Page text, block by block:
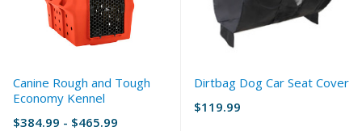
Canine Rough and Tough
Economy Kennel
$384.99 - $465.99
Dirtbag Dog Car Seat Cover
$119.99